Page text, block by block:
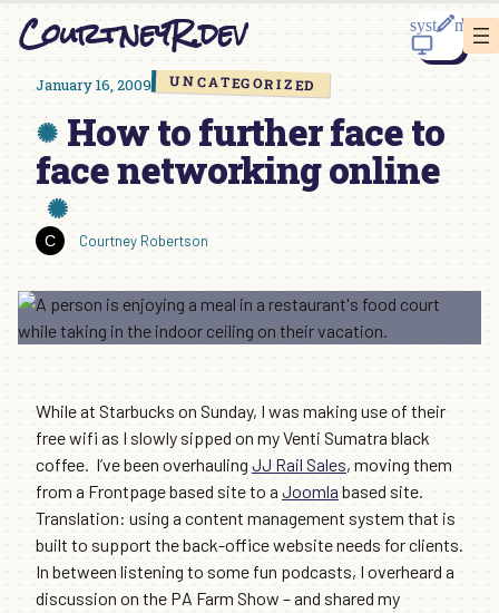
CourtneyR.dev
January 16, 2009 UNCATEGORIZED
How to further face to
face networking online
Courtney Robertson
While at Starbucks on Sunday, I was making use of their
free wifi as I slowly sipped on my Venti Sumatra black
coffee. I’ve been overhauling JJ Rail Sales, moving them
from a Frontpage based site to a Joomla based site.
Translation: using a content management system that is
built to support the back-office website needs for clients.
In between listening to some fun podcasts, I overheard a
discussion on the PA Farm Show – and shared my